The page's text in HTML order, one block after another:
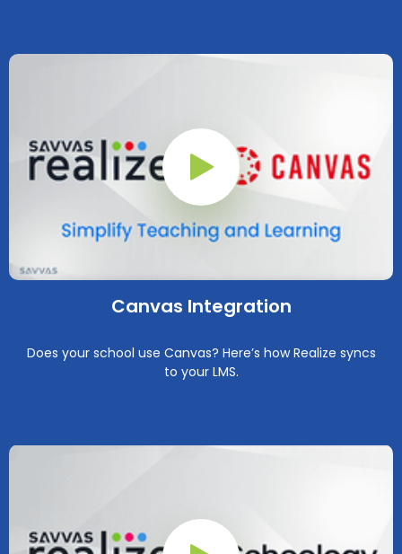
Play Button
Canvas Integration
Does your school use Canvas? Here’s how Realize syncs
to your LMS.